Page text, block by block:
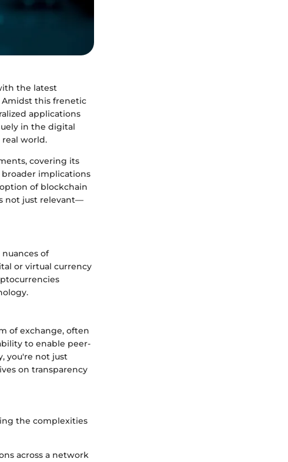
the latest
this frenetic
applications
in the digital
world.
covering its
implications
of blockchain
not just relevant—
of
or virtual currency
of exchange, often
to enable peer-
you're not just
on transparency
the complexities
across a network